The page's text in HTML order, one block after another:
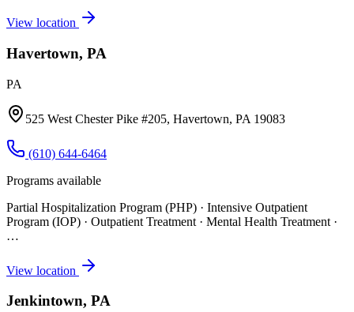
View location
Havertown, PA
PA
525 West Chester Pike #205, Havertown, PA 19083
(610) 644-6464
Programs available
Partial Hospitalization Program (PHP) · Intensive Outpatient
Program (IOP) · Outpatient Treatment · Mental Health Treatment ·
…
View location
Jenkintown, PA